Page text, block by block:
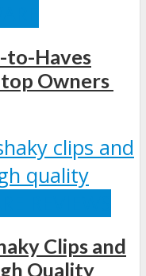
to-Haves
Owners
Clips and
Quality